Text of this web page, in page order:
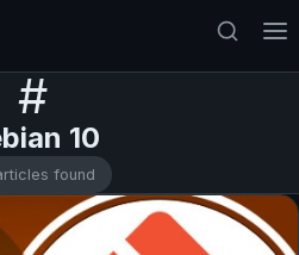
#
10
found